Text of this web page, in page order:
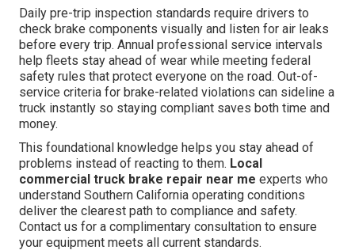
Daily pre-trip inspection standards require drivers to
check brake components visually and listen for air leaks
before every trip. Annual professional service intervals
help fleets stay ahead of wear while meeting federal
safety rules that protect everyone on the road. Out-of-
service criteria for brake-related violations can sideline a
truck instantly so staying compliant saves both time and
money.
This foundational knowledge helps you stay ahead of
problems instead of reacting to them. Local
commercial truck brake repair near me experts who
understand Southern California operating conditions
deliver the clearest path to compliance and safety.
Contact us for a complimentary consultation to ensure
your equipment meets all current standards.